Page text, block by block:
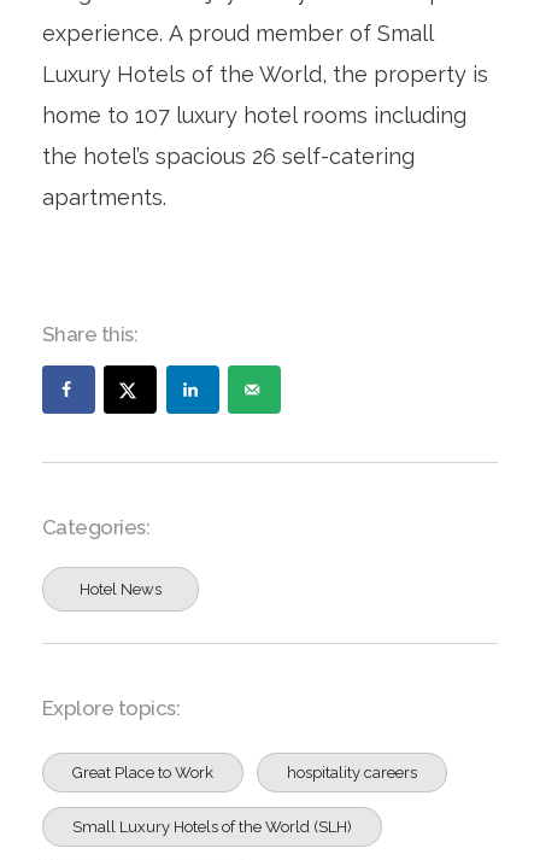
experience. A proud member of Small
Luxury Hotels of the World, the property is
home to 107 luxury hotel rooms including
the hotel’s spacious 26 self-catering
apartments.
Share this:
Categories:
Hotel News
Explore topics:
Great Place to Work hospitality careers
Small Luxury Hotels of the World (SLH)